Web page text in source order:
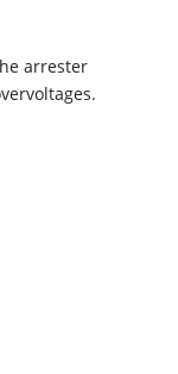
arrester